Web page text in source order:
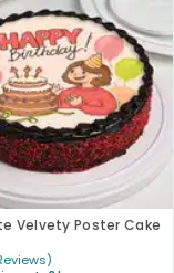
Velvety Poster Cake
)